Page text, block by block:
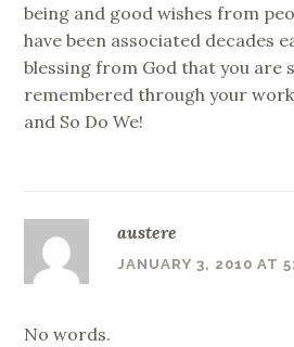
being and good wishes from
have been associated decades
blessing from God that you are
remembered through your
and So Do We!
austere
JANUARY 3, 2010 AT
No words.